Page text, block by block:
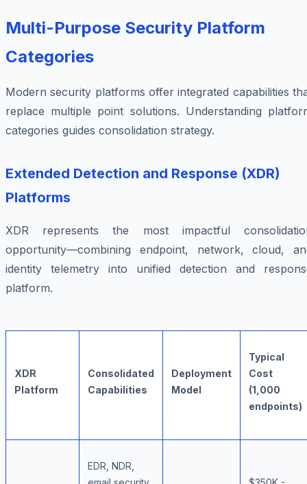
Multi-Purpose Security Platform
Categories
Modern security platforms offer integrated capabilities
replace multiple point solutions. Understanding
categories guides consolidation strategy.
Extended Detection and Response (XDR)
Platforms
XDR represents the most impactful
opportunity—combining endpoint, network, cloud,
identity telemetry into unified detection and
platform.
XDR
Platform
Consolidated
Capabilities
Deployment
Model
Typical
Cost
(1,000
endpoints)
EDR, NDR,